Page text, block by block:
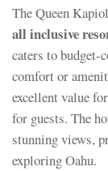
The Queen
all inclusive
caters to budget-
comfort or
excellent value
for guests. The
stunning views,
exploring Oahu.